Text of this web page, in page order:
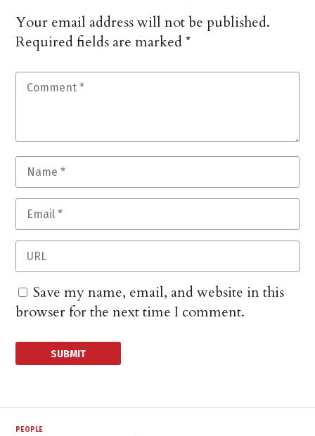
Your email address will not be published.
Required fields are marked*
Save my name, email, and website in this
browser for the next time I comment.
PEOPLE